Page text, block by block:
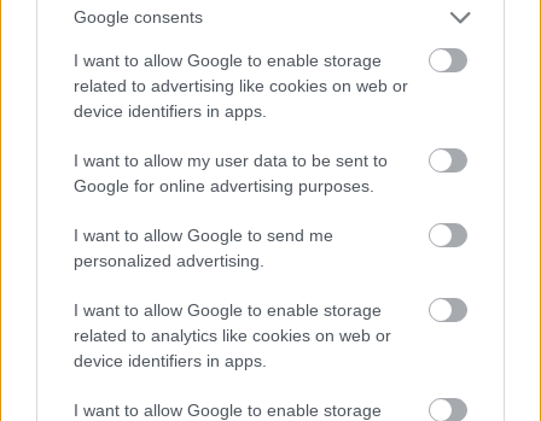
Google consents
I want to allow Google to enable storage
related to advertising like cookies on web or
device identifiers in apps.
I want to allow my user data to be sent to
Google for online advertising purposes.
I want to allow Google to send me
personalized advertising.
I want to allow Google to enable storage
related to analytics like cookies on web or
device identifiers in apps.
I want to allow Google to enable storage